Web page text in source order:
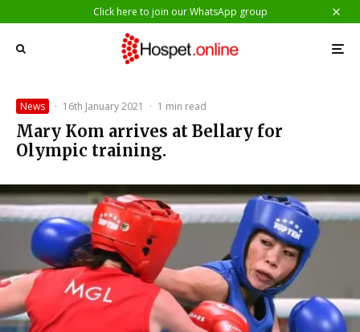
Click here to join our WhatsApp group
News · 16th January 2021 · 1 min read
Mary Kom arrives at Bellary for
Olympic training.